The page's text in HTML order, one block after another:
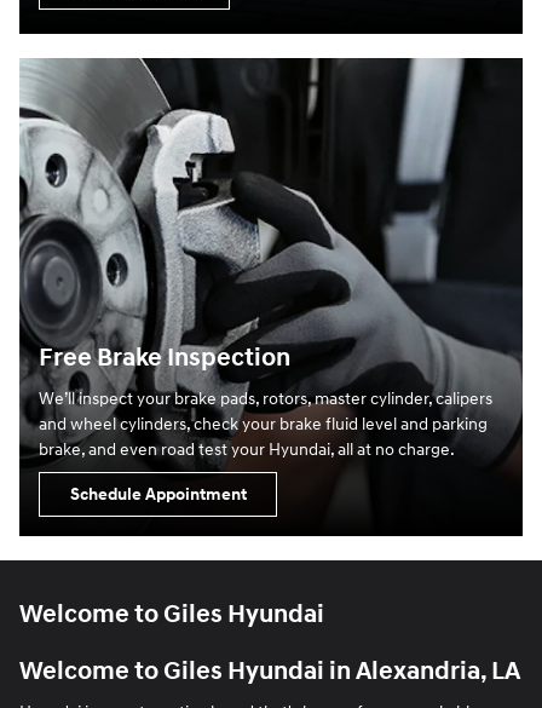
Free Brake Inspection
We’ll inspect your brake pads, rotors, master cylinder, calipers
and wheel cylinders, check your brake fluid level and parking
brake, and even road test your Hyundai, all at no charge.
Schedule Appointment
Welcome to Giles Hyundai
Welcome to Giles Hyundai in Alexandria, LA